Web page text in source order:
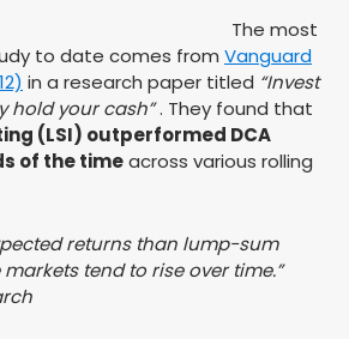
The most
to date comes from Vanguard
in a research paper titled “Invest
hold your cash”. They found that
(LSI) outperformed DCA
of the timeacross various rolling
returns than lump-sum
tend to rise over time.”